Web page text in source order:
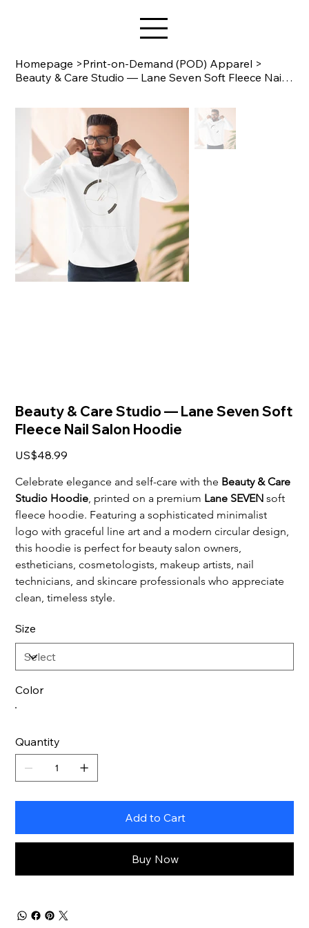
Homepage >Print-on-Demand (POD) Apparel >
Beauty & Care Studio — Lane Seven Soft Fleece Nail Salon Hoodie
Beauty & Care Studio — Lane Seven Soft
Fleece Nail Salon Hoodie
Price
US$48.99
Celebrate elegance and self-care with the Beauty & Care
Studio Hoodie, printed on a premium Lane SEVEN soft
fleece hoodie. Featuring a sophisticated minimalist
logo with graceful line art and a modern circular design,
this hoodie is perfect for beauty salon owners,
estheticians, cosmetologists, makeup artists, nail
technicians, and skincare professionals who appreciate
clean, timeless style.
Size
Color
Quantity
Add to Cart
Buy Now